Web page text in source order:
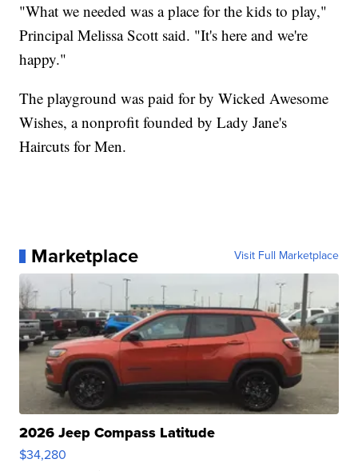
"What we needed was a place for the kids to play,"
Principal Melissa Scott said. "It's here and we're
happy."
The playground was paid for by Wicked Awesome
Wishes, a nonprofit founded by Lady Jane's
Haircuts for Men.
Marketplace Visit Full Marketplace
2026 Jeep Compass Latitude
$34,280